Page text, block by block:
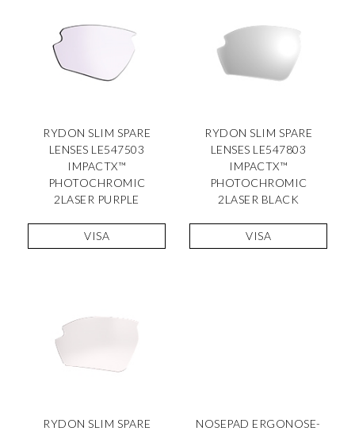
RYDON SLIM SPARE
LENSES LE547503
IMPACTX™
PHOTOCHROMIC
2LASER PURPLE
VISA
RYDON SLIM SPARE
LENSES LE547803
IMPACTX™
PHOTOCHROMIC
2LASER BLACK
VISA
RYDON SLIM SPARE
NOSEPAD ERGONOSE-